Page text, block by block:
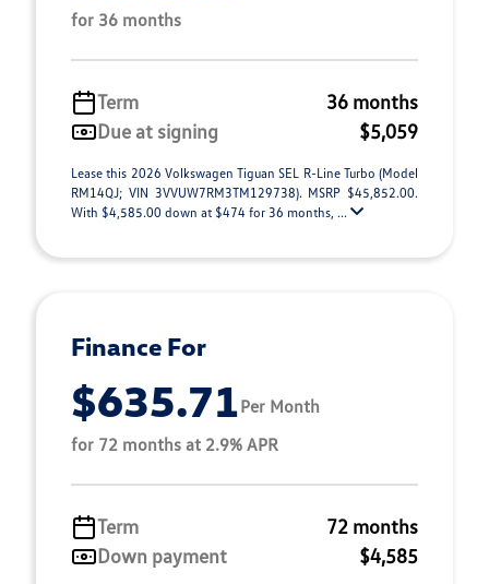
for 36 months
Term
36 months
Due at signing
$5,059
Lease this 2026 Volkswagen Tiguan SEL R-Line Turbo (Model
RM14QJ; VIN 3VVUW7RM3TM129738). MSRP $45,852.00.
With $4,585.00 down at $474 for 36 months, ...
Finance For
$635.71Per Month
for 72 months at 2.9% APR
Term
72 months
Down payment
$4,585